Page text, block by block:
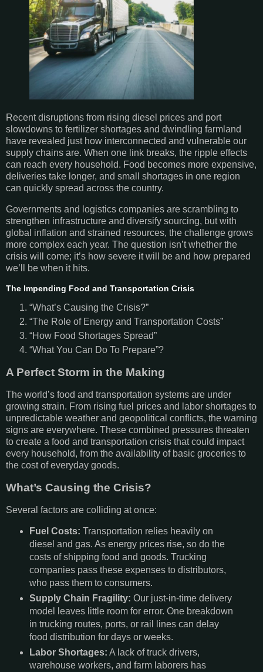
Recent disruptions from rising diesel prices and port
slowdowns to fertilizer shortages and dwindling farmland
have revealed just how interconnected and vulnerable our
supply chains are. When one link breaks, the ripple effects
can reach every household. Food becomes more expensive,
deliveries take longer, and small shortages in one region
can quickly spread across the country.
Governments and logistics companies are scrambling to
strengthen infrastructure and diversify sourcing, but with
global inflation and strained resources, the challenge grows
more complex each year. The question isn’t whether the
crisis will come; it’s how severe it will be and how prepared
we’ll be when it hits.
The Impending Food and Transportation Crisis
“What’s Causing the Crisis?”
“The Role of Energy and Transportation Costs”
“How Food Shortages Spread”
“What You Can Do To Prepare”?
A Perfect Storm in the Making
The world’s food and transportation systems are under
growing strain. From rising fuel prices and labor shortages to
unpredictable weather and geopolitical conflicts, the warning
signs are everywhere. These combined pressures threaten
to create a food and transportation crisis that could impact
every household, from the availability of basic groceries to
the cost of everyday goods.
What’s Causing the Crisis?
Several factors are colliding at once:
Fuel Costs: Transportation relies heavily on
diesel and gas. As energy prices rise, so do the
costs of shipping food and goods. Trucking
companies pass these expenses to distributors,
who pass them to consumers.
Supply Chain Fragility: Our just-in-time delivery
model leaves little room for error. One breakdown
in trucking routes, ports, or rail lines can delay
food distribution for days or weeks.
Labor Shortages: A lack of truck drivers,
warehouse workers, and farm laborers has